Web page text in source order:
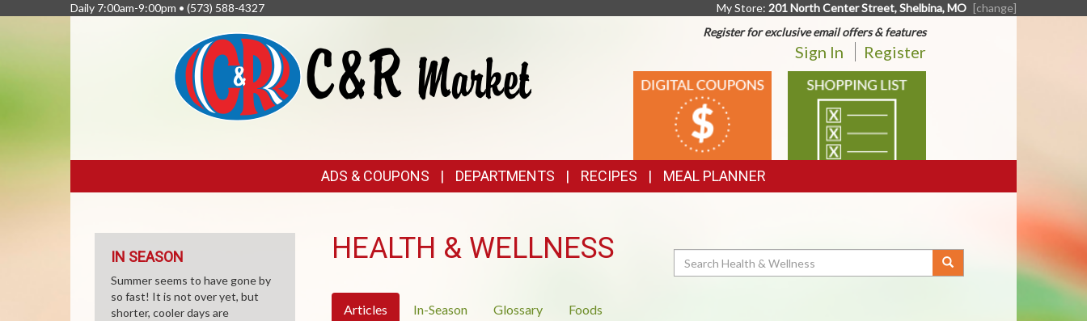
Daily 7:00am-9:00pm • (573) 588-4327 My Store: 201 North Center Street, Shelbina, MO [change]
Register for exclusive email offers & features
Sign In Register
DIGITAL
COUPONS
SHOPPING
LIST
LINKS
ADS & COUPONS DEPARTMENTS RECIPES MEAL PLANNER
HEALTH & WELLNESS Search
Articles In-Season Glossary Foods
IN SEASON
Summer seems to have gone by
so fast! It is not over yet, but
shorter, cooler days are